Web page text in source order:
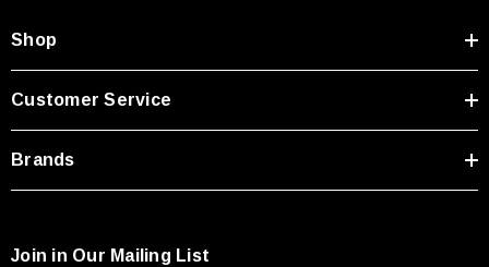
250V, 6ft
USB Cable 3.0, Waterproof Type C Female To
Type A Male 1M
Shop
Customer Service
Brands
Join in Our Mailing List